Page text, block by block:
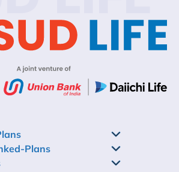
Plans